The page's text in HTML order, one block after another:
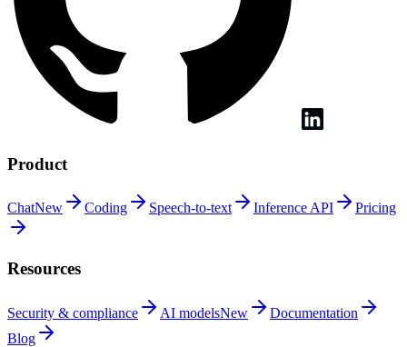
Product
ChatNew Coding Speech-to-text InferenceAPI Pricing
Resources
Security & compliance AI modelsNew
Documentation
Blog